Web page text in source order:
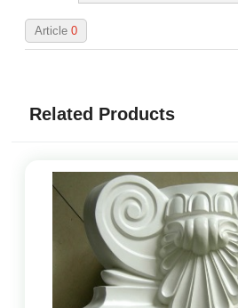
Article0
Related Products